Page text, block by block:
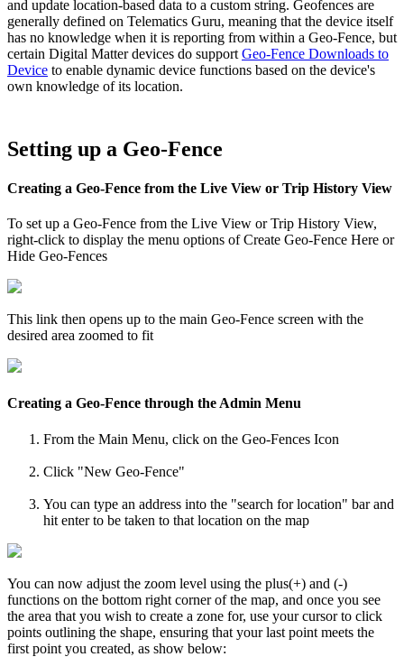
and update location-based data to a custom string. Geofences are
generally defined on Telematics Guru, meaning that the device itself
has no knowledge when it is reporting from within a Geo-Fence, but
certain Digital Matter devices do support Geo-Fence Downloads to
Device to enable dynamic device functions based on the device's
own knowledge of its location.
Setting up a Geo-Fence
Creating a Geo-Fence from the Live View or Trip History View
To set up a Geo-Fence from the Live View or Trip History View,
right-click to display the menu options of Create Geo-Fence Here or
Hide Geo-Fences
This link then opens up to the main Geo-Fence screen with the
desired area zoomed to fit
Creating a Geo-Fence through the Admin Menu
From the Main Menu, click on the Geo-Fences Icon
Click "New Geo-Fence"
You can type an address into the "search for location" bar and
hit enter to be taken to that location on the map
You can now adjust the zoom level using the plus(+) and (-)
functions on the bottom right corner of the map, and once you see
the area that you wish to create a zone for, use your cursor to click
points outlining the shape, ensuring that your last point meets the
first point you created, as show below: